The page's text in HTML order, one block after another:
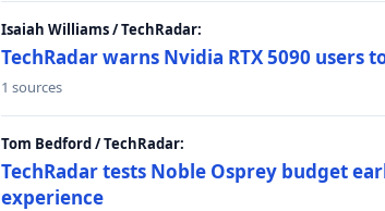
Isaiah Williams / TechRadar:
TechRadar warns Nvidia RTX 5090
1 sources
Tom Bedford / TechRadar:
TechRadar tests Noble Osprey budget
experience